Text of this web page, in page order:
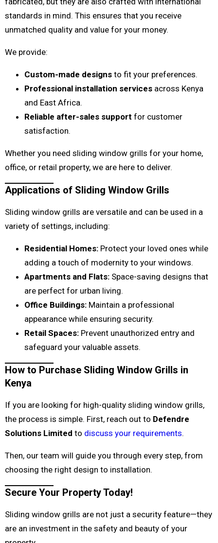
standards in mind. This ensures that you receive
unmatched quality and value for your money.
We provide:
Custom-made designs to fit your preferences.
Professional installation services across Kenya
and East Africa.
Reliable after-sales support for customer
satisfaction.
Whether you need sliding window grills for your home,
office, or retail property, we are here to deliver.
Applications of Sliding Window Grills
Sliding window grills are versatile and can be used in a
variety of settings, including:
Residential Homes: Protect your loved ones while
adding a touch of modernity to your windows.
Apartments and Flats: Space-saving designs that
are perfect for urban living.
Office Buildings: Maintain a professional
appearance while ensuring security.
Retail Spaces: Prevent unauthorized entry and
safeguard your valuable assets.
How to Purchase Sliding Window Grills in
Kenya
If you are looking for high-quality sliding window grills,
the process is simple. First, reach out to Defendre
Solutions Limited to discuss your requirements.
Then, our team will guide you through every step, from
choosing the right design to installation.
Secure Your Property Today!
Sliding window grills are not just a security feature—they
are an investment in the safety and beauty of your